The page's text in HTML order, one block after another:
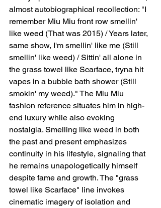
almost autobiographical recollection: "I
remember Miu Miu front row smellin'
like weed (That was 2015) / Years later,
same show, I'm smellin' like me (Still
smellin' like weed) / Sittin' all alone in
the grass towel like Scarface, tryna hit
vapes in a bubble bath shower (Still
smokin' my weed)." The Miu Miu
fashion reference situates him in high-
end luxury while also evoking
nostalgia. Smelling like weed in both
the past and present emphasizes
continuity in his lifestyle, signaling that
he remains unapologetically himself
despite fame and growth. The "grass
towel like Scarface" line invokes
cinematic imagery of isolation and